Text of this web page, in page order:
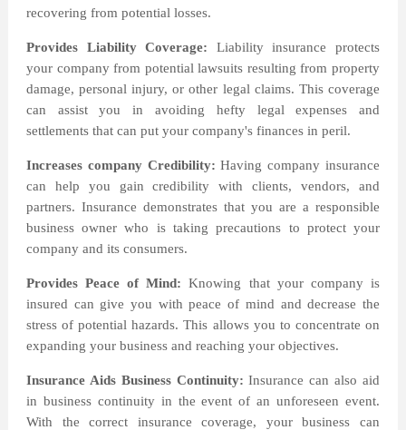
recovering from potential losses.
Provides Liability Coverage: Liability insurance protects
your company from potential lawsuits resulting from property
damage, personal injury, or other legal claims. This coverage
can assist you in avoiding hefty legal expenses and
settlements that can put your company's finances in peril.
Increases company Credibility: Having company insurance
can help you gain credibility with clients, vendors, and
partners. Insurance demonstrates that you are a responsible
business owner who is taking precautions to protect your
company and its consumers.
Provides Peace of Mind: Knowing that your company is
insured can give you with peace of mind and decrease the
stress of potential hazards. This allows you to concentrate on
expanding your business and reaching your objectives.
Insurance Aids Business Continuity:Insurance can also aid
in business continuity in the event of an unforeseen event.
With the correct insurance coverage, your business can